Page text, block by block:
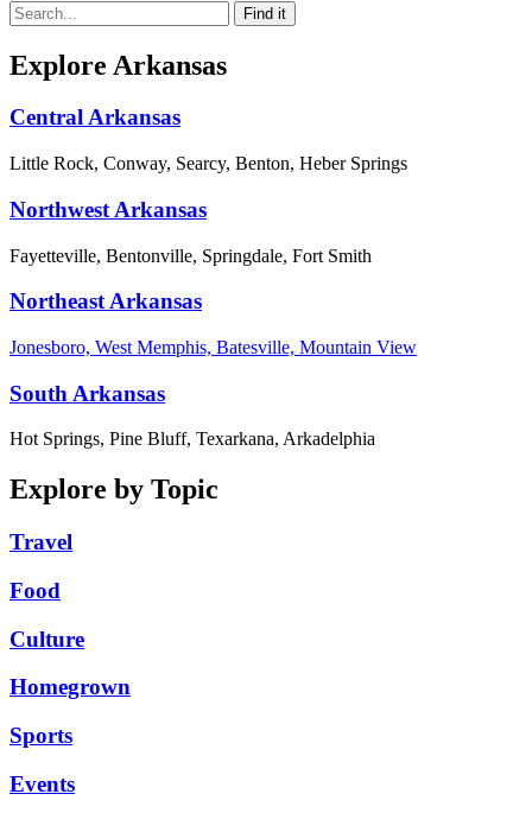
Explore Arkansas
Central Arkansas
Little Rock, Conway, Searcy, Benton, Heber Springs
Northwest Arkansas
Fayetteville, Bentonville, Springdale, Fort Smith
Northeast Arkansas
Jonesboro, West Memphis, Batesville, Mountain View
South Arkansas
Hot Springs, Pine Bluff, Texarkana, Arkadelphia
Explore by Topic
Travel
Food
Culture
Homegrown
Sports
Events